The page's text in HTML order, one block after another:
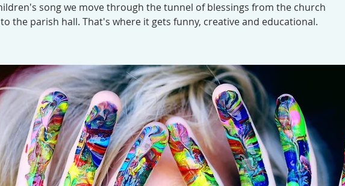
song we move through the tunnel of blessings from the church
to the parish hall. That's where it gets funny, creative and educational.